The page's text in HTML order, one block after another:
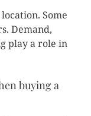
Some
Demand,
play a role in
buying a